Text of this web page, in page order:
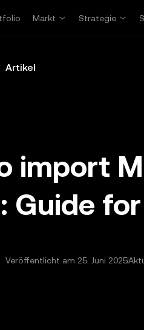
Markt Strategie
Artikel
import
Guide
Veröffentlicht am 25. Juni 2025